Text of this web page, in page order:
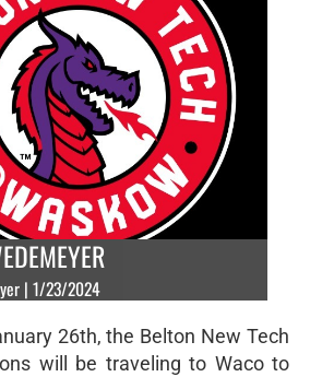
| 1/23/2024
26th, the Belton New Tech
will be traveling to Waco to